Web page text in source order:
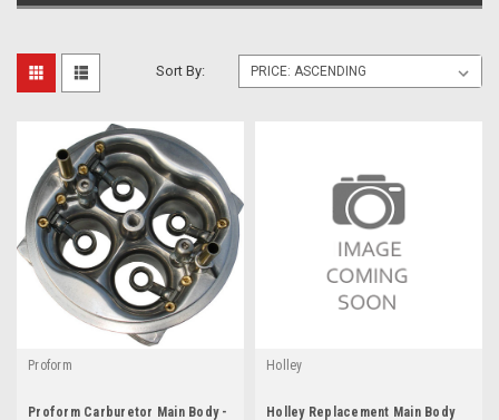
Sort By:
Proform
Proform Carburetor Main Body -
Holley
Holley Replacement Main Body